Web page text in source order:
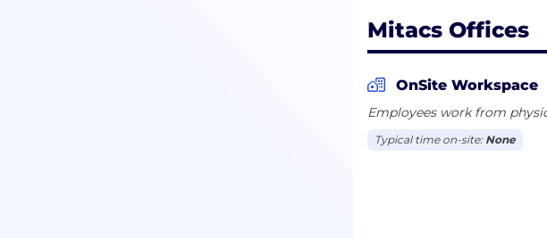
Mitacs Offices
OnSite Workspace
Employees work from
Typical time on-site: None